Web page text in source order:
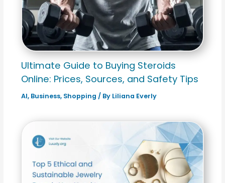
Ultimate Guide to Buying Steroids
Online: Prices, Sources, and Safety Tips
AI, Business, Shopping / By Liliana Everly